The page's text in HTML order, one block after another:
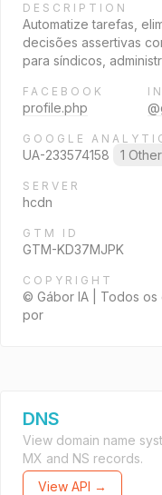
DESCRIPTION
Automatize tarefas,
decisões assertivas
para síndicos,
FACEBOOK
profile.php
GOOGLE
UA-233574158 1
SERVER
hcdn
GTM ID
GTM-KD37MJPK
COPYRIGHT
© Gábor IA | Todos
por
DNS
View domain name
MX and NS records.
View API →